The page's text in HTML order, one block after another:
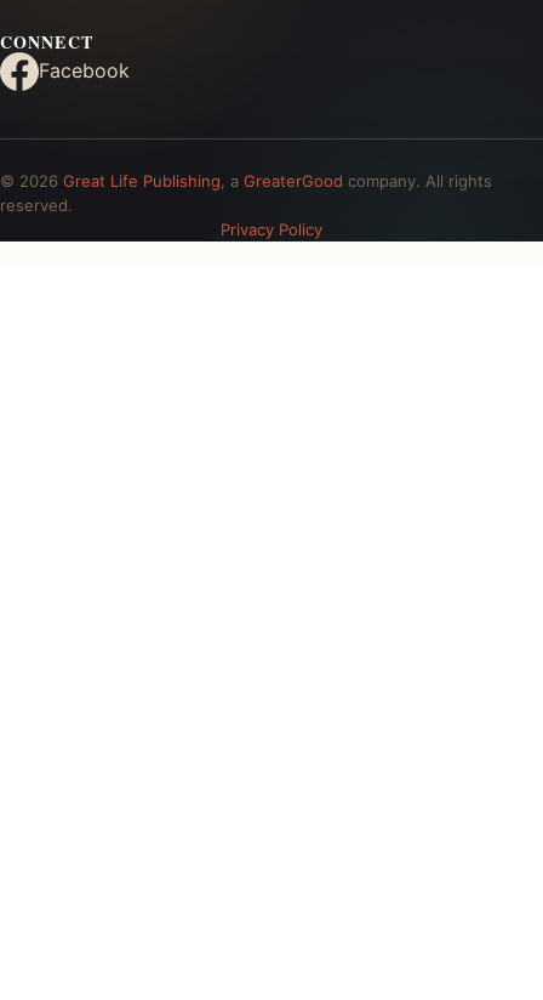
CONNECT
Facebook
© 2026 Great Life Publishing , a GreaterGood company. All rights
reserved.
Privacy Policy